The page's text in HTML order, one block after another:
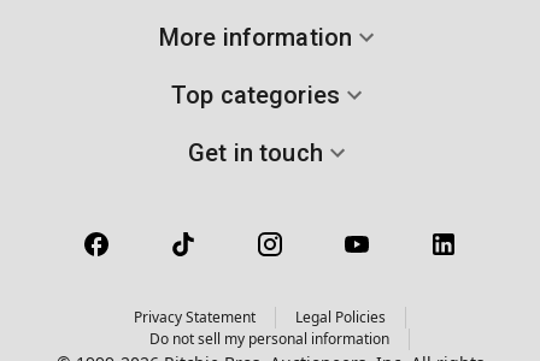
More information
Top categories
Get in touch
Privacy Statement
Legal Policies
Do not sell my personal information